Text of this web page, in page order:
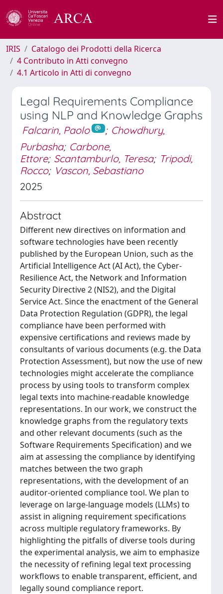
IRIS
Catalogo dei Prodotti della Ricerca
4 Contributo in Atti convegno
4.1 Articolo in Atti di convegno
Legal Requirements Compliance
using NLP and Knowledge Graphs
Falcarin, Paolo ; Chowdhury,
Purbasha; Carbone,
Ettore; Scantamburlo, Teresa; Tripodi,
Rocco; Vascon, Sebastiano
2025
Abstract
Different new directives on information and
software technologies have been recently
published by the European Union, such as the
Artificial Intelligence Act (AI Act), the Cyber-
Resilience Act, the Network and Information
Security Directive 2 (NIS2), and the Digital
Service Act. Since the enactment of the General
Data Protection Regulation (GDPR), the legal
compliance have been performed with
expensive certifications and reviews made by
consultants of various documents (e.g. the Data
Protection Assessment), but now the use of new
technologies might accelerate the compliance
process by using tools to transform complex
legal texts into machine-readable knowledge
representations. In our work, we construct the
knowledge graphs from the regulatory texts
and other relevant documents (such as the
Software Requirements Specification) and we
aim at assessing the compliance by identifying
matches between the two graph
representations, with the development of an
auditor-oriented compliance tool. We plan to
leverage on large-language models (LLMs) to
assist in aligning requirement specifications
across multiple regulatory frameworks. By
highlighting the pitfalls of diverse tools during
the experimental analysis, we aim to emphasize
the necessity of refining legal text processing
workflows to enable transparent, efficient, and
legally sound compliance report.